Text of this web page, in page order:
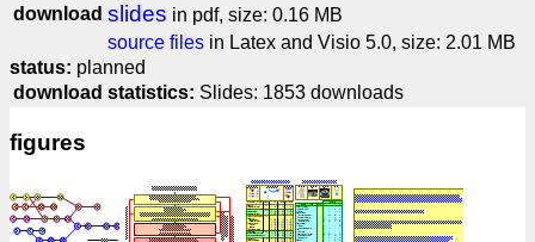
download slides in pdf, size: 0.16 MB
source files in Latex and Visio 5.0, size: 2.01 MB
status: planned
download statistics: Slides: 1853 downloads
figures